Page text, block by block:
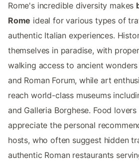
Rome's incredible diversity makes
Rome ideal for various types of
authentic Italian experiences.
themselves in paradise, with
walking access to ancient
and Roman Forum, while art
reach world-class museums
and Galleria Borghese. Food
appreciate the personal
hosts, who often suggest hidden
authentic Roman restaurants